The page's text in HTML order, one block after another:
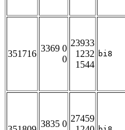
351716
3369 0
0
23933
1232
1544
bi8
3835 0
27459